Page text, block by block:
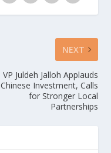
NEXT
VP Juldeh Jalloh Applauds
Chinese Investment, Calls
for Stronger Local
Partnerships